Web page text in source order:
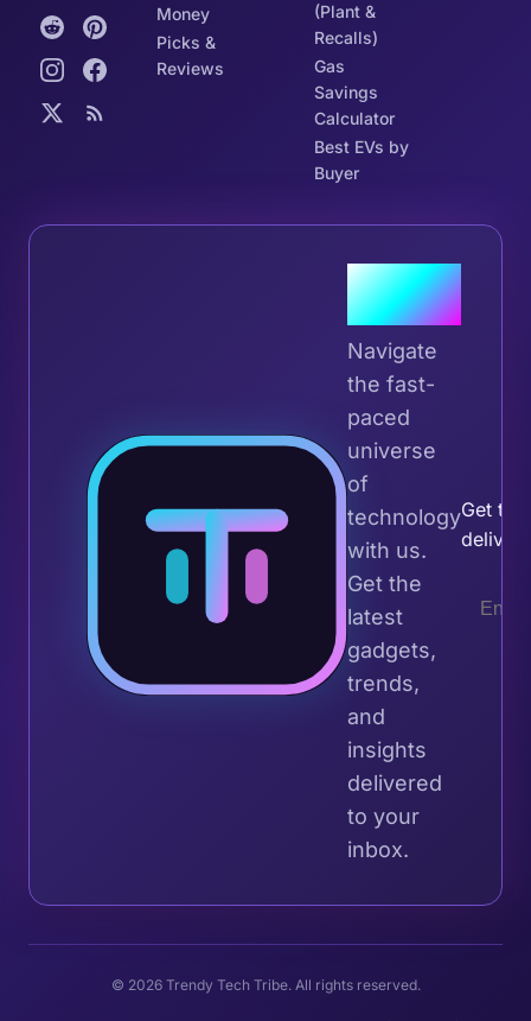
Money
Picks &
Reviews
(Plant &
Recalls)
Gas
Savings
Calculator
Best EVs by
Buyer
Join the
Tribe
Navigate
the fast-
paced
universe
of
technology
with us.
Get the
latest
gadgets,
trends,
and
insights
delivered
to your
inbox.
Get
© 2026 Trendy Tech Tribe. All rights reserved.